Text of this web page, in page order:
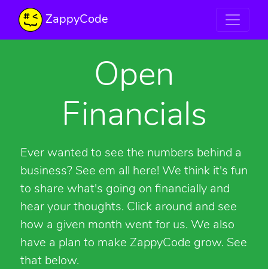
ZappyCode
Open
Financials
Ever wanted to see the numbers behind a
business? See em all here! We think it's fun
to share what's going on financially and
hear your thoughts. Click around and see
how a given month went for us. We also
have a plan to make ZappyCode grow. See
that below.